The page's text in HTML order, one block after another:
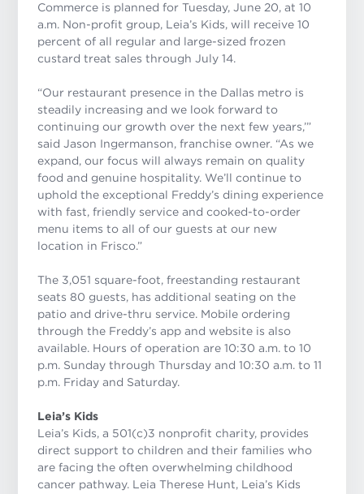
Commerce is planned for Tuesday, June 20, at 10
a.m. Non-profit group, Leia’s Kids, will receive 10
percent of all regular and large-sized frozen
custard treat sales through July 14.
“Our restaurant presence in the Dallas metro is
steadily increasing and we look forward to
continuing our growth over the next few years,’”
said Jason Ingermanson, franchise owner. “As we
expand, our focus will always remain on quality
food and genuine hospitality. We’ll continue to
uphold the exceptional Freddy’s dining experience
with fast, friendly service and cooked-to-order
menu items to all of our guests at our new
location in Frisco.”
The 3,051 square-foot, freestanding restaurant
seats 80 guests, has additional seating on the
patio and drive-thru service. Mobile ordering
through the Freddy’s app and website is also
available. Hours of operation are 10:30 a.m. to 10
p.m. Sunday through Thursday and 10:30 a.m. to 11
p.m. Friday and Saturday.
Leia’s Kids
Leia’s Kids, a 501(c)3 nonprofit charity, provides
direct support to children and their families who
are facing the often overwhelming childhood
cancer pathway. Leia Therese Hunt, Leia’s Kids